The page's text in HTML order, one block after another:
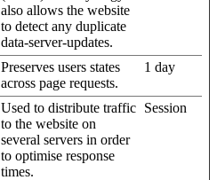
also allows the website
to detect any duplicate
data-server-updates.
Preserves users states
across page requests.
1 day
Used to distribute traffic
to the website on
several servers in order
to optimise response
times.
Session